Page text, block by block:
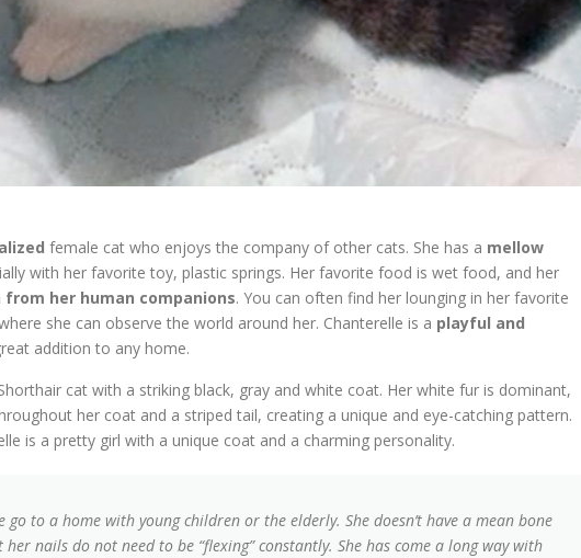
female cat who enjoys the company of other cats. She has a mellow
with her favorite toy, plastic springs. Her favorite food is wet food, and her
her human companions. You can often find her lounging in her favorite
she can observe the world around her. Chanterelle is a playful and
addition to any home.
cat with a striking black, gray and white coat. Her white fur is dominant,
her coat and a striped tail, creating a unique and eye-catching pattern.
is a pretty girl with a unique coat and a charming personality.
to a home with young children or the elderly. She doesn’t have a mean bone
nails do not need to be “flexing” constantly. She has come a long way with